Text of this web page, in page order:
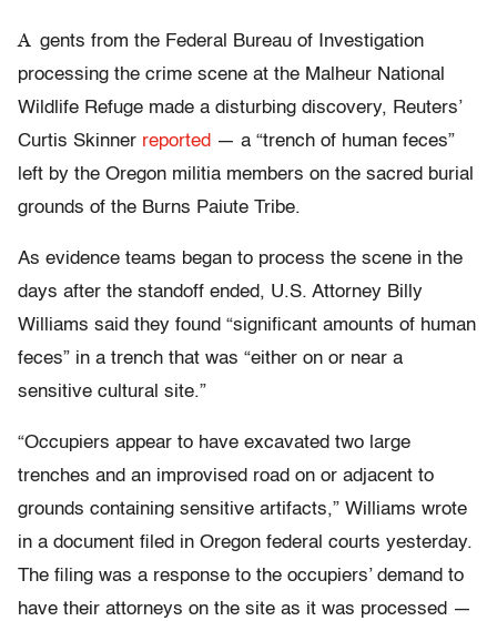
A gents from the Federal Bureau of Investigation
processing the crime scene at the Malheur National
Wildlife Refuge made a disturbing discovery, Reuters’
Curtis Skinner reported — a “trench of human feces”
left by the Oregon militia members on the sacred burial
grounds of the Burns Paiute Tribe.
As evidence teams began to process the scene in the
days after the standoff ended, U.S. Attorney Billy
Williams said they found “significant amounts of human
feces” in a trench that was “either on or near a
sensitive cultural site.”
“Occupiers appear to have excavated two large
trenches and an improvised road on or adjacent to
grounds containing sensitive artifacts,” Williams wrote
in a document filed in Oregon federal courts yesterday.
The filing was a response to the occupiers’ demand to
have their attorneys on the site as it was processed —